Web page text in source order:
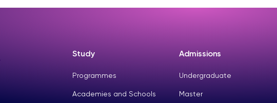
Study
Programmes
Academies and Schools
Admissions
Undergraduate
Master